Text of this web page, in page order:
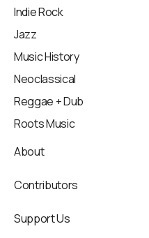
Indie Rock
Jazz
Music History
Neoclassical
Reggae + Dub
Roots Music
About
Contributors
Support Us